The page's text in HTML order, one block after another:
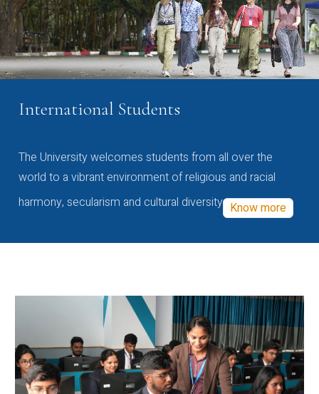
International Students
The University welcomes students from all over the
world to a vibrant environment of religious and racial
harmony, secularism and cultural diversity Know more